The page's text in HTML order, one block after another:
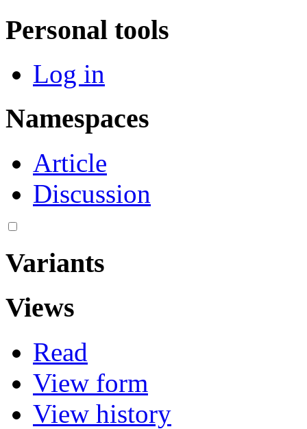
Personal tools
Log in
Namespaces
Article
Discussion
Variants
Views
Read
View form
View history